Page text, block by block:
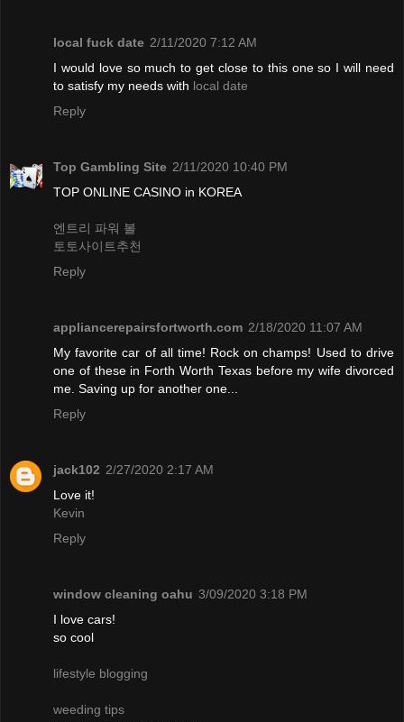
local fuck date 2/11/2020 7:12 AM
I would love so much to get close to this one so I will need
to satisfy my needs with local date
Reply
Top Gambling Site 2/11/2020 10:40 PM
TOP ONLINE CASINO in KOREA
엔트리 파워 볼
토토사이트추천
Reply
appliancerepairsfortworth.com 2/18/2020 11:07 AM
My favorite car of all time! Rock on champs! Used to drive
one of these in Forth Worth Texas before my wife divorced
me. Saving up for another one...
Reply
jack102 2/27/2020 2:17 AM
Love it!
Kevin
Reply
window cleaning oahu 3/09/2020 3:18 PM
I love cars!
so cool
lifestyle blogging
weeding tips